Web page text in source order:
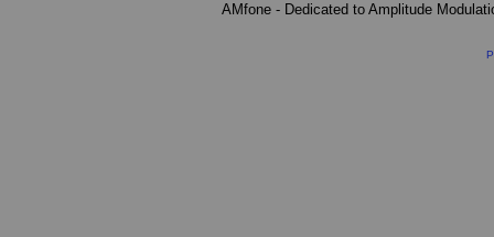
AMfone - Dedicated to Amplitude